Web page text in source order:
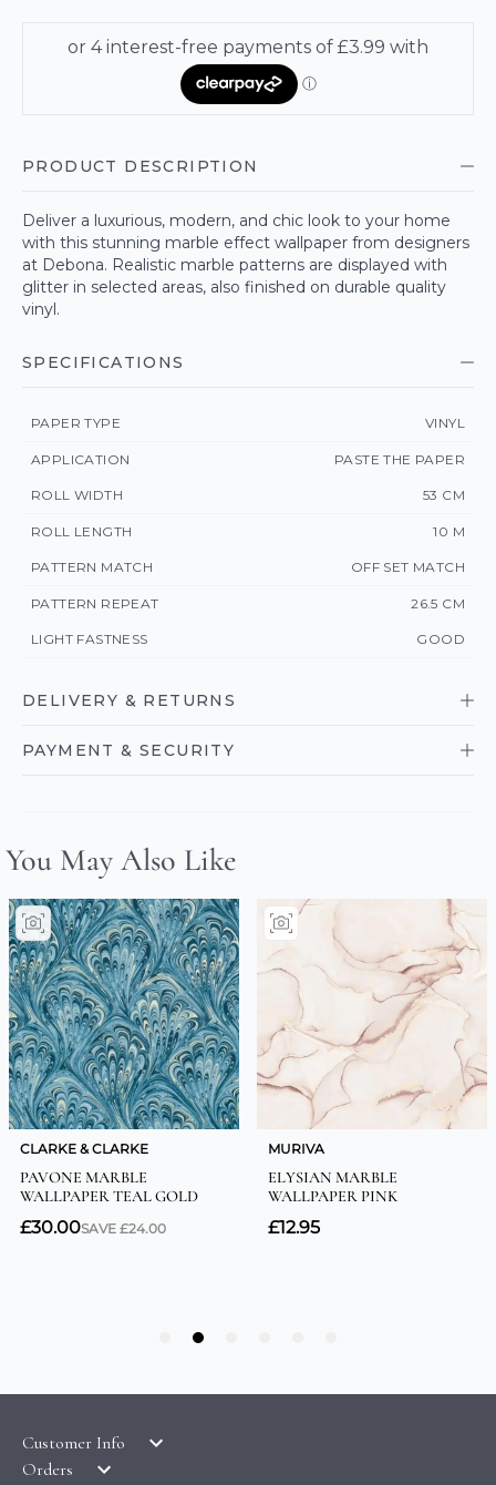
PRODUCT DESCRIPTION
Deliver a luxurious, modern, and chic look to your home
with this stunning marble effect wallpaper from designers
at Debona. Realistic marble patterns are displayed with
glitter in selected areas, also finished on durable quality
vinyl.
SPECIFICATIONS
PAPER TYPE VINYL
APPLICATION PASTE THE PAPER
ROLL WIDTH 53 CM
ROLL LENGTH 10 M
PATTERN MATCH OFF SET MATCH
PATTERN REPEAT 26.5 CM
LIGHT FASTNESS GOOD
DELIVERY & RETURNS
PAYMENT & SECURITY
Customer Info
LATEST PRODUCTS
Orders